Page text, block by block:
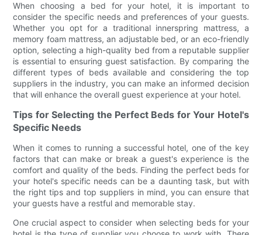
When choosing a bed for your hotel, it is important to
consider the specific needs and preferences of your guests.
Whether you opt for a traditional innerspring mattress, a
memory foam mattress, an adjustable bed, or an eco-friendly
option, selecting a high-quality bed from a reputable supplier
is essential to ensuring guest satisfaction. By comparing the
different types of beds available and considering the top
suppliers in the industry, you can make an informed decision
that will enhance the overall guest experience at your hotel.
Tips for Selecting the Perfect Beds for Your Hotel's
Specific Needs
When it comes to running a successful hotel, one of the key
factors that can make or break a guest's experience is the
comfort and quality of the beds. Finding the perfect beds for
your hotel's specific needs can be a daunting task, but with
the right tips and top suppliers in mind, you can ensure that
your guests have a restful and memorable stay.
One crucial aspect to consider when selecting beds for your